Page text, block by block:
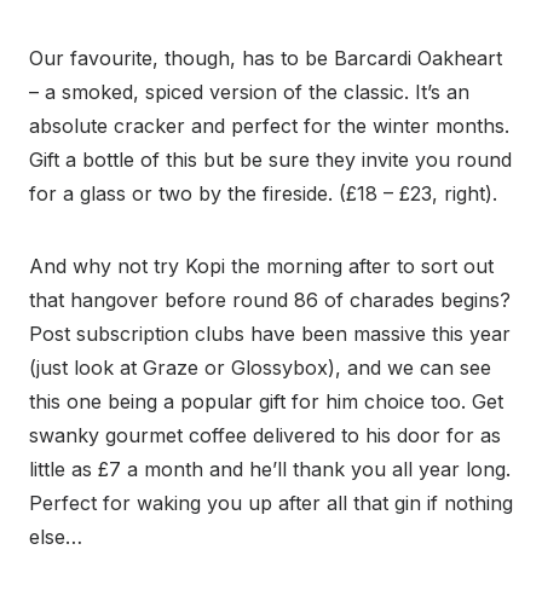
Our favourite, though, has to be Barcardi Oakheart
– a smoked, spiced version of the classic. It’s an
absolute cracker and perfect for the winter months.
Gift a bottle of this but be sure they invite you round
for a glass or two by the fireside. (£18 – £23, right).
And why not try Kopi the morning after to sort out
that hangover before round 86 of charades begins?
Post subscription clubs have been massive this year
(just look at Graze or Glossybox), and we can see
this one being a popular gift for him choice too. Get
swanky gourmet coffee delivered to his door for as
little as £7 a month and he’ll thank you all year long.
Perfect for waking you up after all that gin if nothing
else…